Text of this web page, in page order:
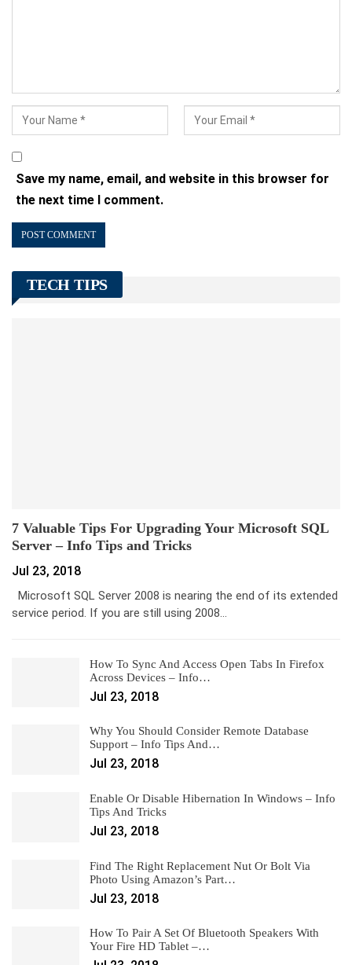
Save my name, email, and website in this browser for
the next time I comment.
TECH TIPS
7 Valuable Tips For Upgrading Your Microsoft SQL
Server – Info Tips and Tricks
Jul 23, 2018
Microsoft SQL Server 2008 is nearing the end of its extended
service period. If you are still using 2008…
How To Sync And Access Open Tabs In Firefox
Across Devices – Info…
Jul 23, 2018
Why You Should Consider Remote Database
Support – Info Tips And…
Jul 23, 2018
Enable Or Disable Hibernation In Windows – Info
Tips And Tricks
Jul 23, 2018
Find The Right Replacement Nut Or Bolt Via
Photo Using Amazon’s Part…
Jul 23, 2018
How To Pair A Set Of Bluetooth Speakers With
Your Fire HD Tablet –…